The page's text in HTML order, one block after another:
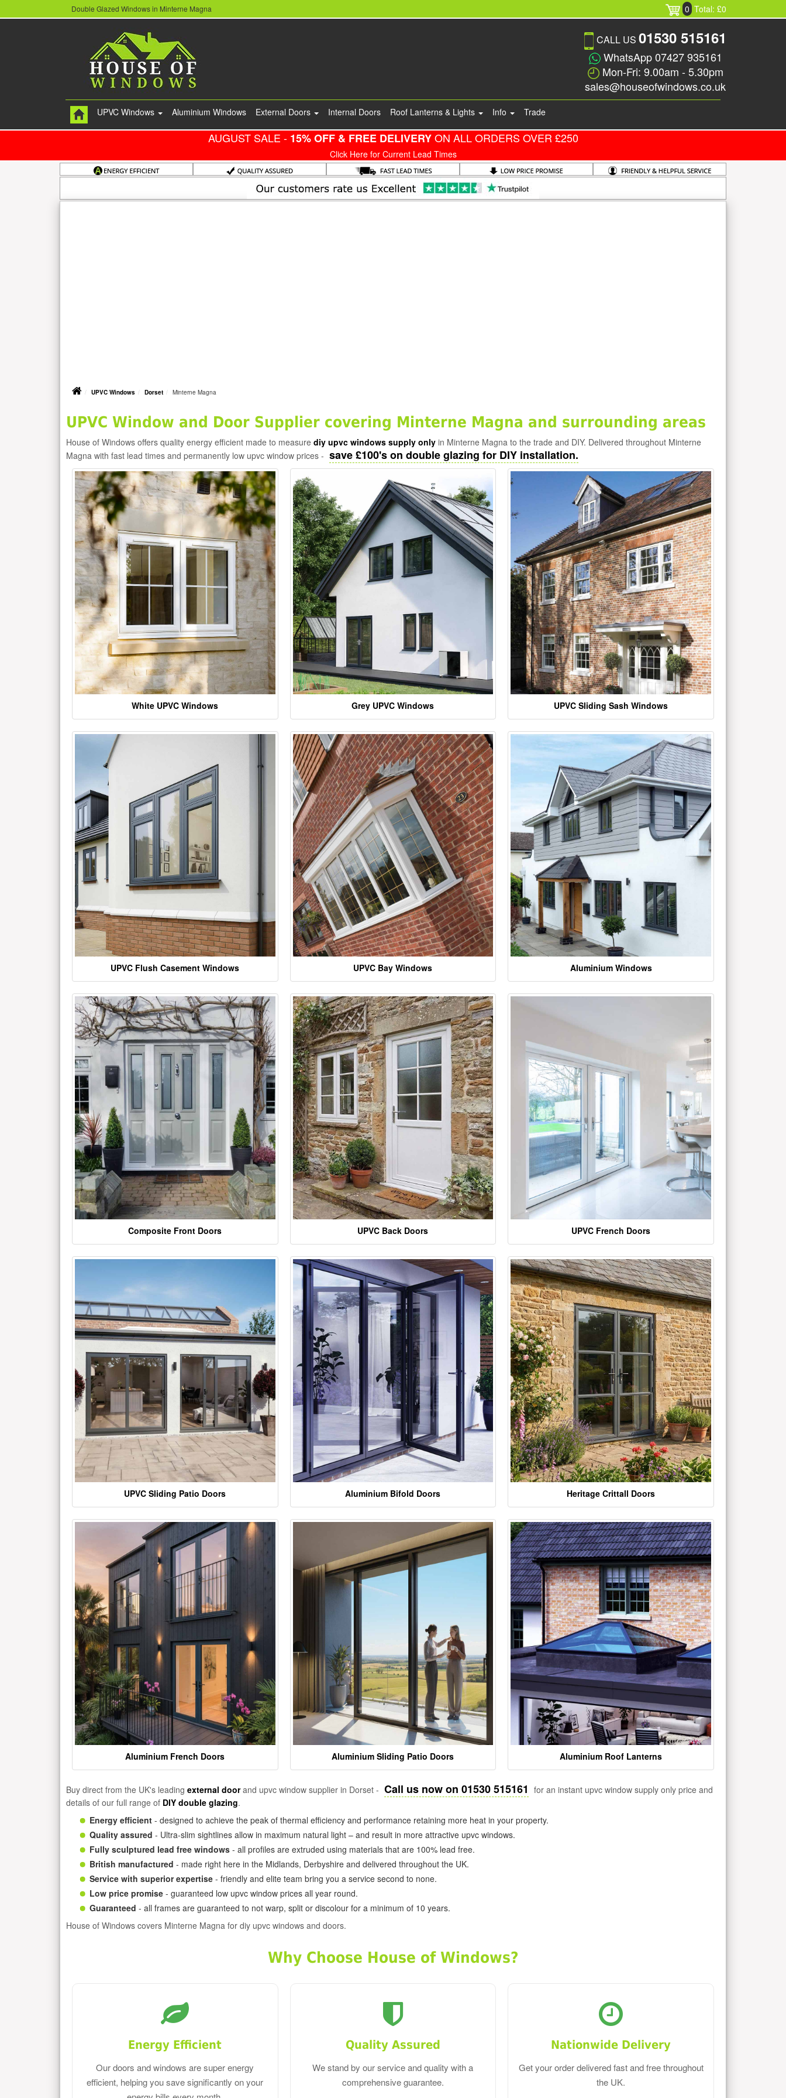
Double Glazed Windows in Minterne Magna 0 Total: £0
CALL US 01530 515161
WhatsApp 07427 935161
Mon-Fri: 9.00am - 5.30pm
sales@houseofwindows.co.uk
UPVC Windows Aluminium Windows External Doors Internal Doors Roof Lanterns & Lights Info Trade
AUGUST SALE - 15% OFF & FREE DELIVERYON ALL ORDERS OVER £250
Click Here for Current Lead Times
UPVC Windows Dorset Minterne Magna
UPVC Window and Door Supplier covering Minterne Magna and surrounding areas
House of Windows offers quality energy efficient made to measure diy upvc windows supply only in Minterne Magna to the trade and DIY. Delivered throughout Minterne
Magna with fast lead times and permanently low upvc window prices - save £100's on double glazing for DIY installation.
White UPVC Windows Grey UPVC Windows UPVC Sliding Sash Windows
UPVC Flush Casement Windows UPVC Bay Windows Aluminium Windows
Composite Front Doors UPVC Back Doors UPVC French Doors
UPVC Sliding Patio Doors Aluminium Bifold Doors Heritage Crittall Doors
Aluminium French Doors Aluminium Sliding Patio Doors Aluminium Roof Lanterns
Buy direct from the UK's leading external doorand upvc window supplier in Dorset - Call us now on 01530 515161 for an instant upvc window supply only price and
details of our full range of DIY double glazing.
Energy efficient - designed to achieve the peak of thermal efficiency and performance retaining more heat in your property.
Quality assured - Ultra-slim sightlines allow in maximum natural light – and result in more attractive upvc windows.
Fully sculptured lead free windows - all profiles are extruded using materials that are 100% lead free.
British manufactured - made right here in the Midlands, Derbyshire and delivered throughout the UK.
Service with superior expertise - friendly and elite team bring you a service second to none.
Low price promise - guaranteed low upvc window prices all year round.
Guaranteed - all frames are guaranteed to not warp, split or discolour for a minimum of 10 years.
House of Windows covers Minterne Magna for diy upvc windows and doors.
Why Choose House of Windows?
Energy Efficient
Our doors and windows are super energy
efficient, helping you save significantly on your
Quality Assured
We stand by our service and quality with a
comprehensive guarantee.
Nationwide Delivery
Get your order delivered fast and free throughout
the UK.